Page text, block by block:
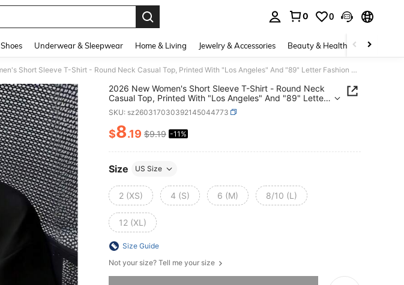
0 0
Shoes Underwear & Sleepwear Home & Living Jewelry & Accessories Beauty & Health Baby &
2026 New Women's Short Sleeve T-Shirt - Round Neck Casual Top, Printed With "Los Angeles" And "89" Letter Fashion Design, Non-Sheer, Suitable For Spring, Summer, Autumn, Machine Washable, Layering Piece, Vacation Wear Black
2026 New Women's Short Sleeve T-Shirt - Round Neck
Casual Top, Printed With "Los Angeles" And "89" Letter
Fashion Design, Non-Sheer, Suitable For Spring,
Summer, Autumn, Machine Washable, Layering Piece,
Vacation Wear Black
SKU: sz260317030392145044773
PRICE AND AVAILABILITY
$8.19 $9.19 -11%
Size US Size
2 (XS) 4 (S) 6 (M) 8/10 (L)
12 (XL)
Size Guide
Not your size? Tell me your size
Sorry, the item is sold out.